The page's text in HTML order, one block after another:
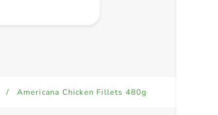
/ Americana Chicken Fillets 480g